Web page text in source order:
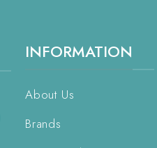
INFORMATION
About Us
Brands